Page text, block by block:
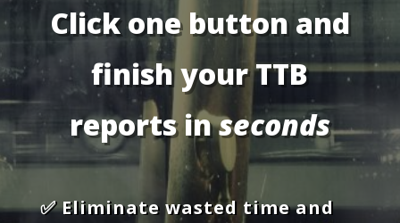
Click one button and
finish your TTB
reports inseconds
✅ Eliminate wasted time and